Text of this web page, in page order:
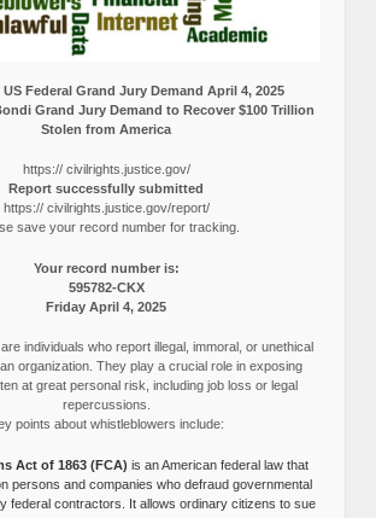
US Federal Grand Jury Demand April 4, 2025
Grand Jury Demand to Recover $100 Trillion
Stolen from America
https:// civilrights.justice.gov/
Report successfully submitted
https:// civilrights.justice.gov/report/
save your record number for tracking.
Your record number is:
595782-CKX
Friday April 4, 2025
individuals who report illegal, immoral, or unethical
organization. They play a crucial role in exposing
at great personal risk, including job loss or legal
repercussions.
points about whistleblowers include:
Act of 1863 (FCA) is an American federal law that
persons and companies who defraud governmental
federal contractors. It allows ordinary citizens to sue